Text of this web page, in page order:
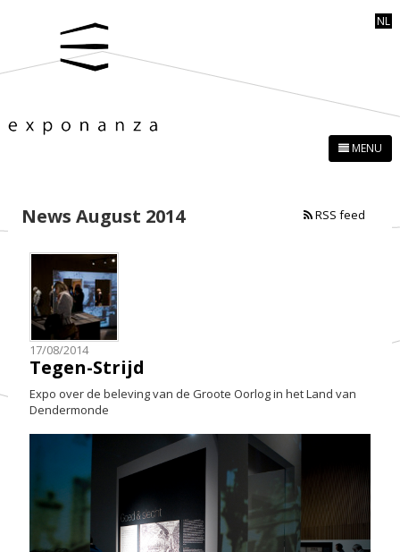
NL
MENU
RSS feed
News August 2014
17/08/2014
Tegen-Strijd
Expo over de beleving van de Groote Oorlog in het Land van
Dendermonde